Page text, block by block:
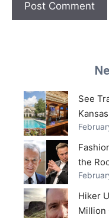
See
the
Hiker
Million